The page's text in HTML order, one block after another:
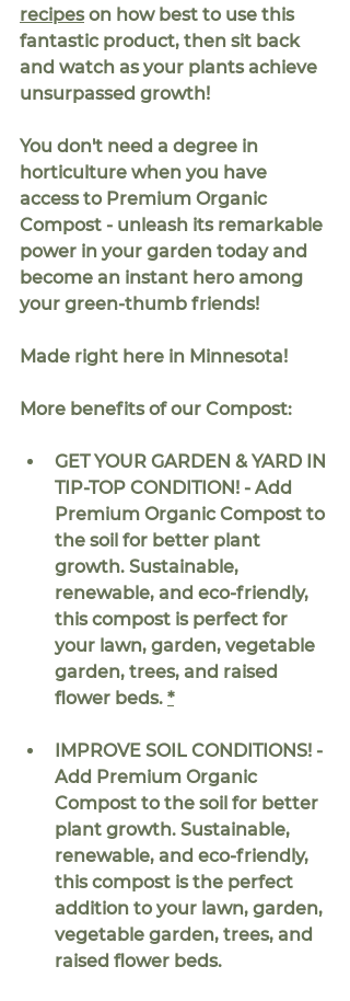
recipes on how best to use this
fantastic product, then sit back
and watch as your plants achieve
unsurpassed growth!
You don't need a degree in
horticulture when you have
access to Premium Organic
Compost - unleash its remarkable
power in your garden today and
become an instant hero among
your green-thumb friends!
Made right here in Minnesota!
More benefits of our Compost:
GET YOUR GARDEN & YARD IN
TIP-TOP CONDITION! - Add
Premium Organic Compost to
the soil for better plant
growth. Sustainable,
renewable, and eco-friendly,
this compost is perfect for
your lawn, garden, vegetable
garden, trees, and raised
flower beds. *
IMPROVE SOIL CONDITIONS! -
Add Premium Organic
Compost to the soil for better
plant growth. Sustainable,
renewable, and eco-friendly,
this compost is the perfect
addition to your lawn, garden,
vegetable garden, trees, and
raised flower beds.